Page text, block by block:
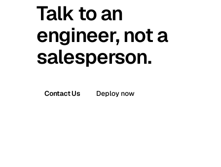
Talk to an
engineer, not a
salesperson.
Contact Us Deploy now